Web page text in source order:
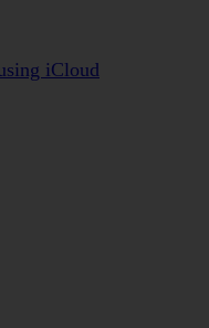
iCloud